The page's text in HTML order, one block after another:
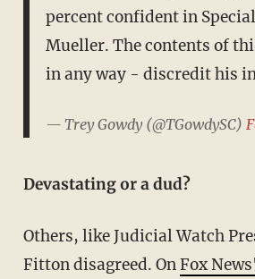
percent confident in
Mueller. The contents of
in any way - discredit his
— Trey Gowdy (@TGowdySC)
Devastating or a dud?
Others, like Judicial Watch
Fitton disagreed. OnFox News'